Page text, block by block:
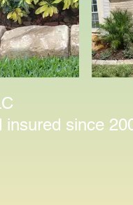
insured since